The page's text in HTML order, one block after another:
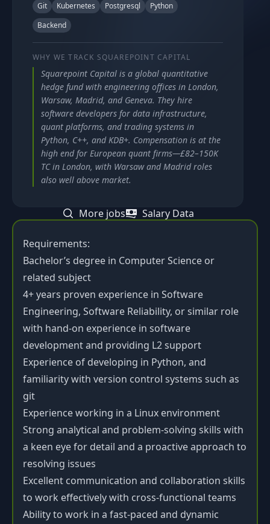
Requirements:
Bachelor’s degree in Computer Science or
related subject
4+ years proven experience in Software
Engineering, Software Reliability, or similar role
with hand-on experience in software
development and providing L2 support
Experience of developing in Python, and
familiarity with version control systems such as
git
Experience working in a Linux environment
Strong analytical and problem-solving skills with
a keen eye for detail and a proactive approach to
resolving issues
Excellent communication and collaboration skills
to work effectively with cross-functional teams
Ability to work in a fast-paced and dynamic
Git Kubernetes Postgresql
Python
Backend
WHY WE TRACK SQUAREPOINT CAPITAL
Squarepoint Capital is a global quantitative
hedge fund with engineering offices in London,
Warsaw, Madrid, and Geneva. They hire
software developers for data infrastructure,
quant platforms, and trading systems in
Python, C++, and KDB+. Compensation is at the
high end for European quant firms—£82–150K
TC in London, with Warsaw and Madrid roles
also well above market.
More jobs Salary Data